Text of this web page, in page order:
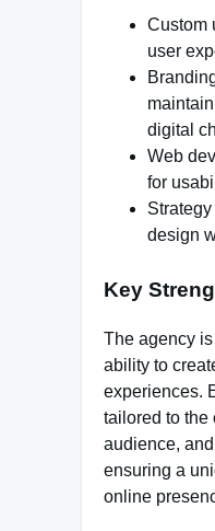
Custom
user
digital
Web
for
design
Key
The agency
ability to
experiences.
tailored to the
audience,
ensuring a
online